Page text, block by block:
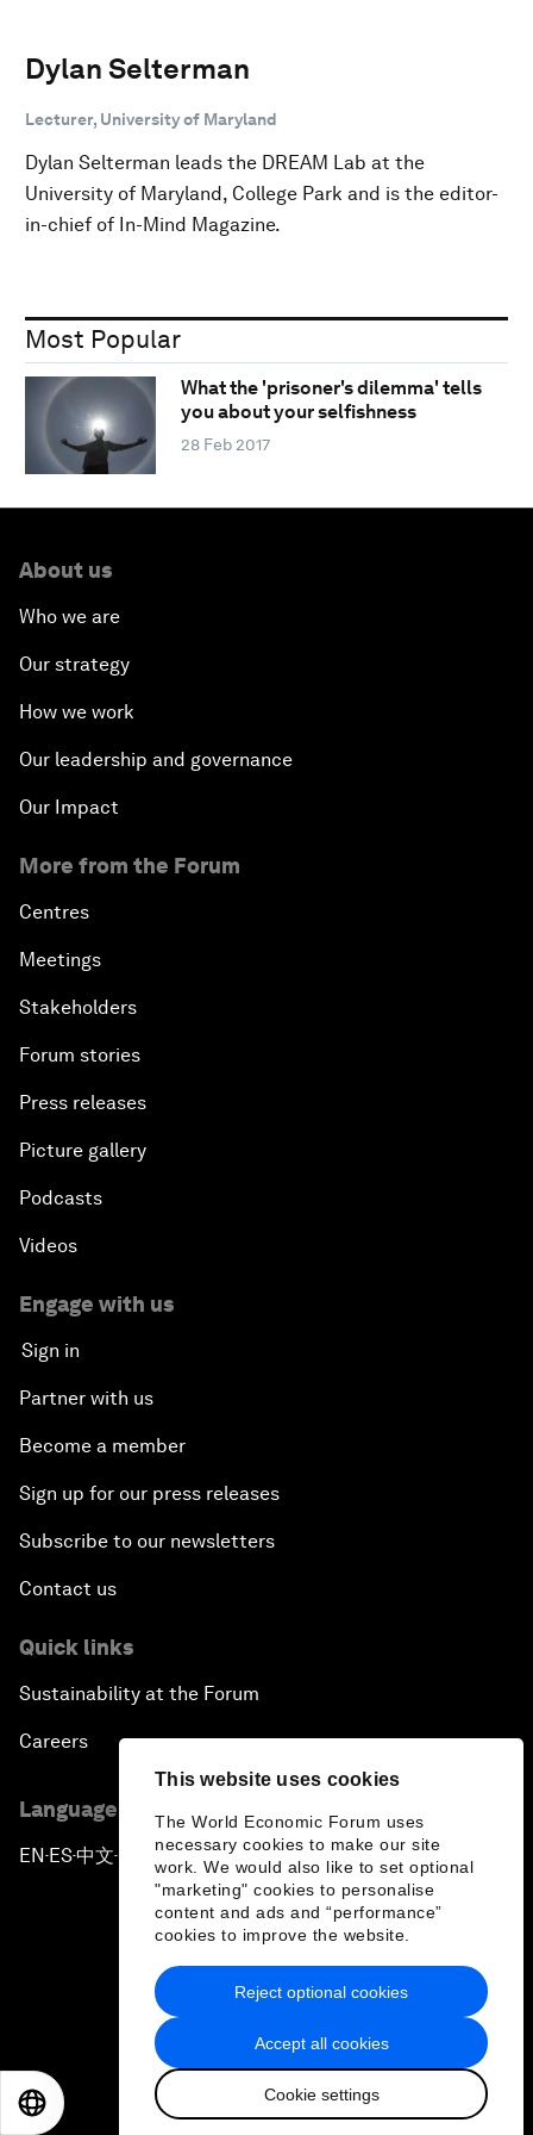
This website uses cookies
The World Economic Forum uses
necessary cookies to make our site
work. We would also like to set optional
"marketing" cookies to personalise
content and ads and “performance”
cookies to improve the website.
Accept all cookies
Cookie settings
Reject optional cookies
Dylan Selterman
Lecturer, University of Maryland
Dylan Selterman leads the DREAM Lab at the
University of Maryland, College Park and is the editor-
in-chief of In-Mind Magazine.
Most Popular
What the 'prisoner's dilemma' tells
you about your selfishness
28 Feb 2017
About us
Who we are
Our strategy
How we work
Our leadership and governance
Our Impact
More from the Forum
Centres
Meetings
Stakeholders
Forum stories
Press releases
Picture gallery
Podcasts
Videos
Engage with us
Sign in
Partner with us
Become a member
Sign up for our press releases
Subscribe to our newsletters
Contact us
Quick links
Sustainability at the Forum
Careers
Language editions
EN ▪ES▪中文▪ 日本語
Privacy Policy & Terms of Service
Sitemap
2026 World Economic Forum
日本語